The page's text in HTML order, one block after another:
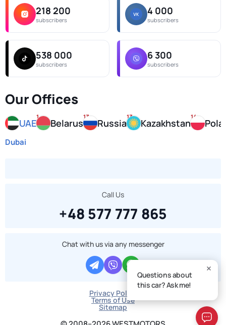
218 200
subscribers
4 000
subscribers
538 000
subscribers
6 300
subscribers
Our Offices
UAE
1
Belarus
13
Russia
13
Kazakhstan
14
Dubai
Call Us
+48 577 777 865
Chat with us via any messenger
Privacy Policy
Terms of Use
Sitemap
Questions about
this car? Ask me!